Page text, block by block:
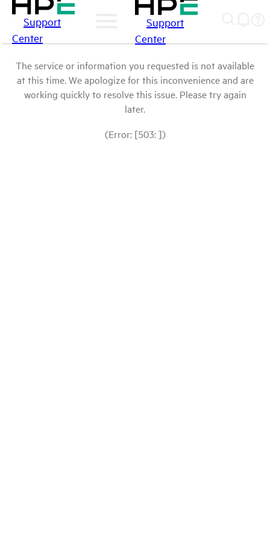
Support
Center
Support
Center
The service or information you requested is not available
at this time. We apologize for this inconvenience and are
working quickly to resolve this issue. Please try again
later.
(Error: [503: ])